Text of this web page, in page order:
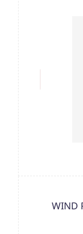
WIND